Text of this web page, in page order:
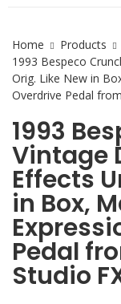
Home Products
1993 Bespeco
Orig. Like New in
Overdrive Pedal
1993
Vintage
Effects
in Box,
Pedal
Studio